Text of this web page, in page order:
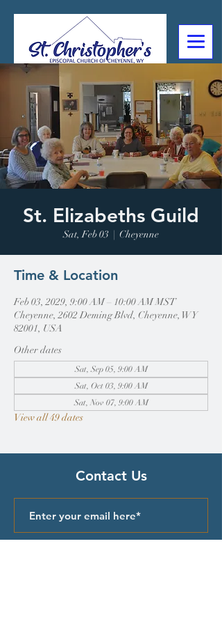
307-632-4488
2602 Deming Blvd
Cheyenne, WY
St. Elizabeths Guild
Sat, Feb 03
  |
Cheyenne
Time & Location
Feb 03, 2029, 9:00 AM – 10:00 AM MST
Cheyenne, 2602 Deming Blvd, Cheyenne, WY
82001, USA
Other dates
Sat, Sep 05, 9:00 AM
Sat, Oct 03, 9:00 AM
Sat, Nov 07, 9:00 AM
View all 49 dates
Contact Us